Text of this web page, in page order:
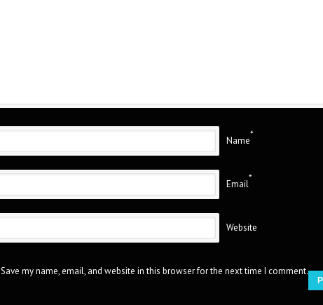
Name
*
Email
*
Website
Save my name, email, and website in this browser for the next time I comment.